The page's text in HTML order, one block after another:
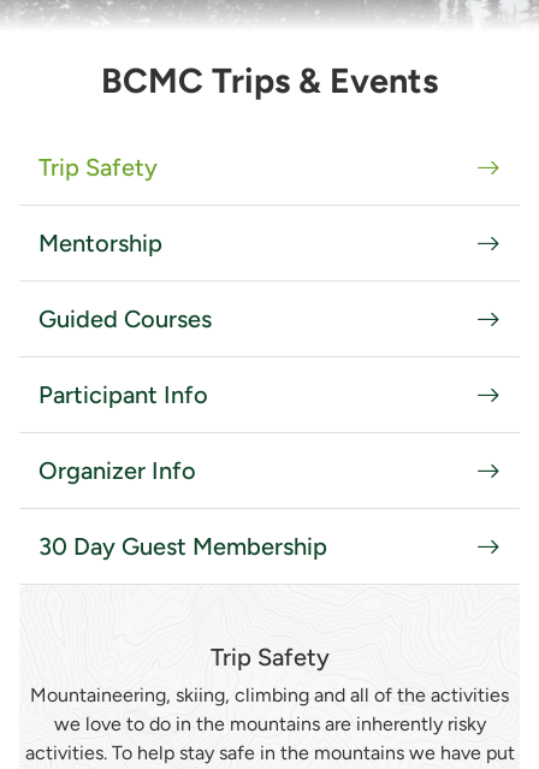
BCMC Trips & Events
Trip Safety
Mentorship
Guided Courses
Participant Info
Organizer Info
30 Day Guest Membership
Trip Safety
Mountaineering, skiing, climbing and all of the activities
we love to do in the mountains are inherently risky
activities. To help stay safe in the mountains we have put